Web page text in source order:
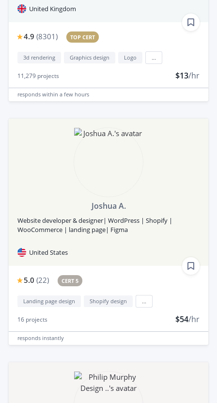
United Kingdom
4.9 (8301) TOP CERT
3d rendering Graphics design Logo
11,279 projects $13/hr
responds within a few hours
Joshua A.
Website developer & designer| WordPress | Shopify |
WooCommerce | landing page| Figma
United States
5.0 (22) CERT 5
Landing page design Shopify design
16 projects $54/hr
responds instantly